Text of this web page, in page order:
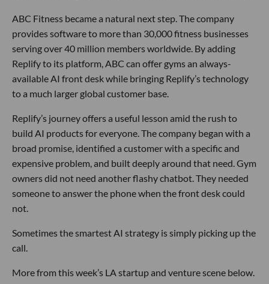
ABC Fitness became a natural next step. The company
provides software to more than 30,000 fitness businesses
serving over 40 million members worldwide. By adding
Replify to its platform, ABC can offer gyms an always-
available AI front desk while bringing Replify’s technology
to a much larger global customer base.
Replify’s journey offers a useful lesson amid the rush to
build AI products for everyone. The company began with a
broad promise, identified a customer with a specific and
expensive problem, and built deeply around that need. Gym
owners did not need another flashy chatbot. They needed
someone to answer the phone when the front desk could
not.
Sometimes the smartest AI strategy is simply picking up the
call.
More from this week’s LA startup and venture scene below.